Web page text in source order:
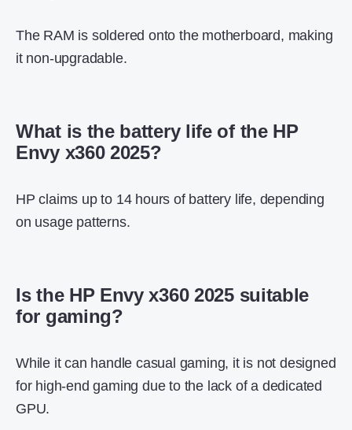
The RAM is soldered onto the motherboard, making
it non-upgradable.
What is the battery life of the HP
Envy x360 2025?
HP claims up to 14 hours of battery life, depending
on usage patterns.
Is the HP Envy x360 2025 suitable
for gaming?
While it can handle casual gaming, it is not designed
for high-end gaming due to the lack of a dedicated
GPU.